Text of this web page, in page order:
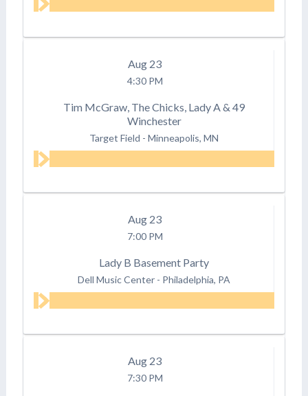
Aug 23
4:30 PM
Tim McGraw, The Chicks, Lady A & 49
Winchester
Target Field - Minneapolis, MN
Aug 23
7:00 PM
Lady B Basement Party
Dell Music Center - Philadelphia, PA
Aug 23
7:30 PM